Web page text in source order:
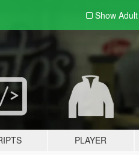
Show
PLAYER